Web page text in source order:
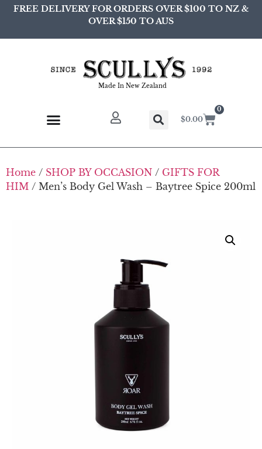
FREE DELIVERY FOR ORDERS OVER $100 TO NZ &
OVER $150 TO AUS
Made In New Zealand
$0.00
0
Home / SHOP BY OCCASION / GIFTS FOR
HIM / Men’s Body Gel Wash – Baytree Spice 200ml